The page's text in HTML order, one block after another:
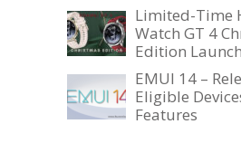
Limited-Time
Watch GT 4
Edition
EMUI 14 –
Eligible
Features